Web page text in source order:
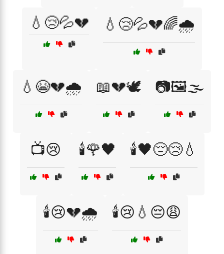
💧😢💦💔 💧😢💦💔🌈🌧️
💧😭💔🌧️ 📖💔🕊️ 📷🖼️🌫️
📺😢 🕯️🌹🖤 🕯️🖤😔😢💧
🕯️😢💔🌧️ 🕯️😢💧😔😩